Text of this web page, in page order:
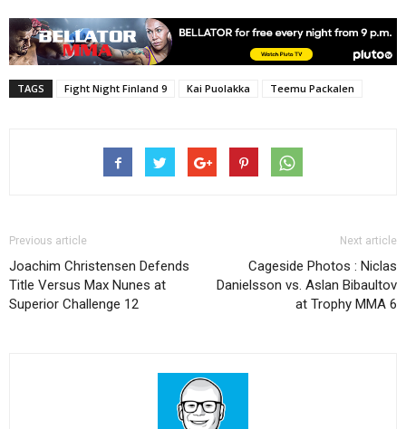
TAGS Fight Night Finland 9 Kai Puolakka Teemu Packalen
Previous article
Joachim Christensen Defends
Title Versus Max Nunes at
Superior Challenge 12
Next article
Cageside Photos : Niclas
Danielsson vs. Aslan Bibaultov
at Trophy MMA 6